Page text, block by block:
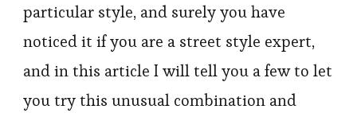
particular style, and surely you have
noticed it if you are a street style expert,
and in this article I will tell you a few to let
you try this unusual combination and